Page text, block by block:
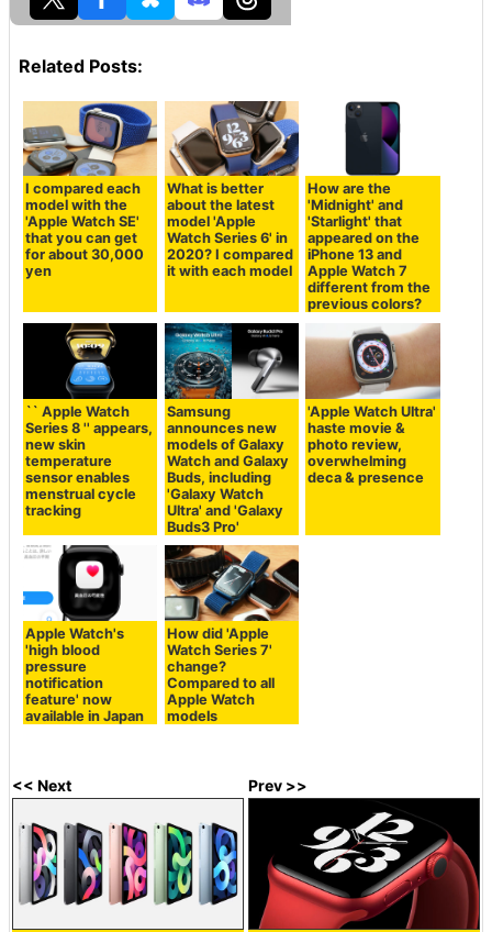
Related Posts:
I compared each
model with the
'Apple Watch SE'
that you can get
for about 30,000
yen
What is better
about the latest
model 'Apple
Watch Series 6' in
2020? I compared
it with each model
How are the
'Midnight' and
'Starlight' that
appeared on the
iPhone 13 and
Apple Watch 7
different from the
previous colors?
`` Apple Watch
Series 8 '' appears,
new skin
temperature
sensor enables
menstrual cycle
tracking
Samsung
announces new
models of Galaxy
Watch and Galaxy
Buds, including
'Galaxy Watch
Ultra' and 'Galaxy
Buds3 Pro'
'Apple Watch Ultra'
haste movie &
photo review,
overwhelming
deca & presence
Apple Watch's
'high blood
pressure
notification
feature' now
available in Japan
How did 'Apple
Watch Series 7'
change?
Compared to all
Apple Watch
models
<< Next Prev >>